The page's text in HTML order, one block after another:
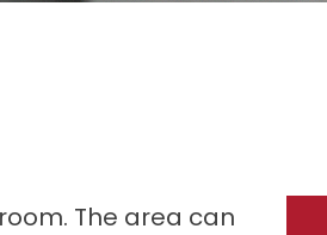
The area can